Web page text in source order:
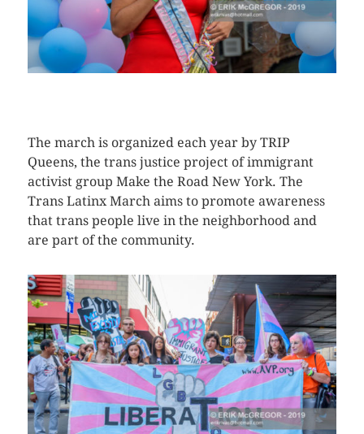
The march is organized each year by TRIP
Queens, the trans justice project of immigrant
activist group Make the Road New York. The
Trans Latinx March aims to promote awareness
that trans people live in the neighborhood and
are part of the community.